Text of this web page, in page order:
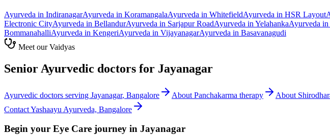
Ayurveda in IndiranagarAyurveda in KoramangalaAyurveda in WhitefieldAyurveda in HSR Layout
Electronic CityAyurveda in BellandurAyurveda in Sarjapur RoadAyurveda in YelahankaAyurveda in
BommanahalliAyurveda in KengeriAyurveda in VijayanagarAyurveda in Basavanagudi
Meet our Vaidyas
Senior Ayurvedic doctors for Jayanagar
Ayurvedic doctors serving Jayanagar, Bangalore About Panchakarma therapy About
Contact Yashaayu Ayurveda, Bangalore
Begin your Eye Care journey in Jayanagar